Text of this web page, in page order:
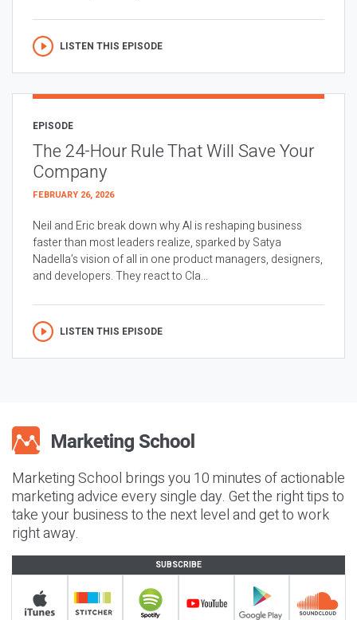
LISTEN THIS EPISODE
EPISODE
The 24-Hour Rule That Will Save Your
Company
FEBRUARY 26, 2026
Neil and Eric break down why AI is reshaping business
faster than most leaders realize, sparked by Satya
Nadella’s vision of all in one product managers, designers,
and developers. They react to Cla...
LISTEN THIS EPISODE
Marketing School brings you 10 minutes of actionable
marketing advice every single day. Get the right tips to
take your business to the next level and get to work
right away.
SUBSCRIBE